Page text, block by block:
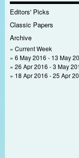
Editors' Picks
Classic Papers
Archive
Current Week
6 May 2016 - 13 May
26 Apr 2016 - 3 May
18 Apr 2016 - 25 Apr